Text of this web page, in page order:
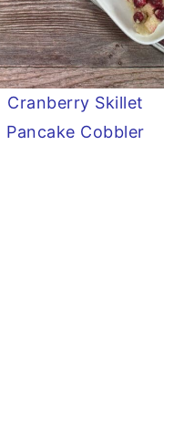
Cranberry Skillet
Pancake Cobbler